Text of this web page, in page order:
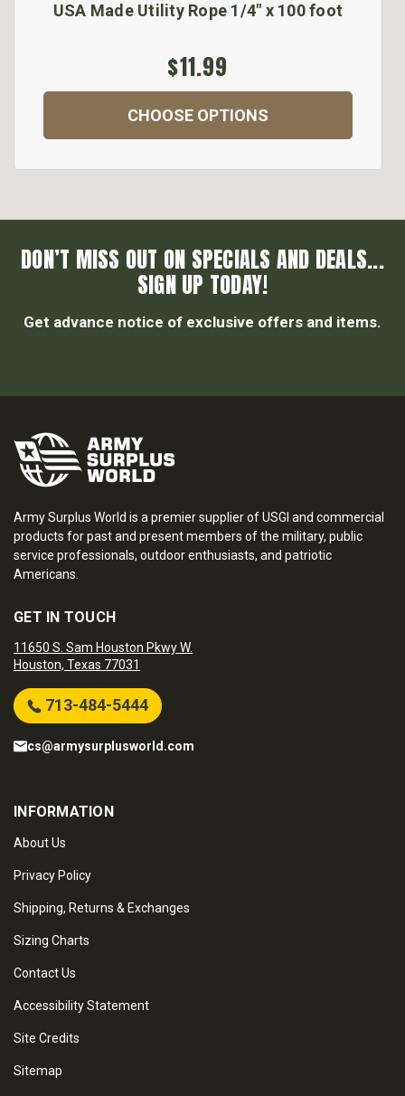
USA Made Utility Rope 1/4" x 100 foot
$11.99
CHOOSE OPTIONS
DON’T MISS OUT ON SPECIALS AND DEALS...
SIGN UP TODAY!
Get advance notice of exclusive offers and items.
Army Surplus World is a premier supplier of USGI and commercial
products for past and present members of the military, public
service professionals, outdoor enthusiasts, and patriotic
Americans.
GET IN TOUCH
11650 S. Sam Houston Pkwy W.
Houston, Texas 77031
713-484-5444
cs@armysurplusworld.com
INFORMATION
About Us
Privacy Policy
Shipping, Returns & Exchanges
Sizing Charts
Contact Us
Accessibility Statement
Site Credits
Sitemap